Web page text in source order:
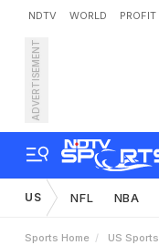
NDTV WORLD PROFIT
ADVERTISEMENT
US NFL NBA
Sports Home US Sports